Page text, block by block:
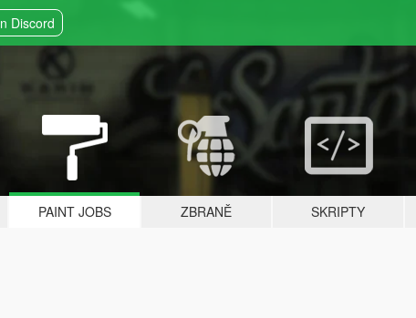
Discord
PAINT JOBS ZBRANĚ SKRIPTY